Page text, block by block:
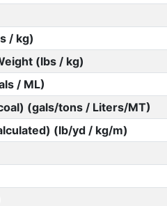
/ kg)
(lbs / kg)
/ ML)
(gals/tons / Liters/MT)
(lb/yd / kg/m)